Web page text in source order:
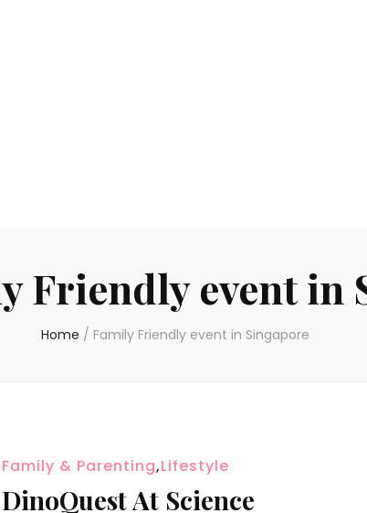
Friendly event in
Home / Family Friendly event in Singapore
Family & Parenting,Lifestyle
DinoQuest At Science